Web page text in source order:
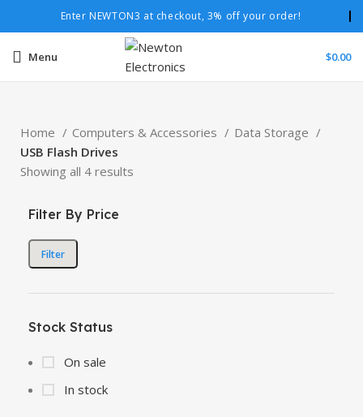
Enter NEWTON3 at checkout, 3% off your order!
Menu $0.00
Home Computers & Accessories
Data Storage
USB Flash Drives
Showing all 4 results
Filter By Price
Filter
Stock Status
On sale
In stock